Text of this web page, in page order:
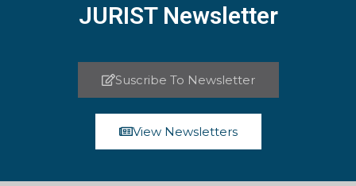
JURIST Newsletter
Suscribe To Newsletter
View Newsletters